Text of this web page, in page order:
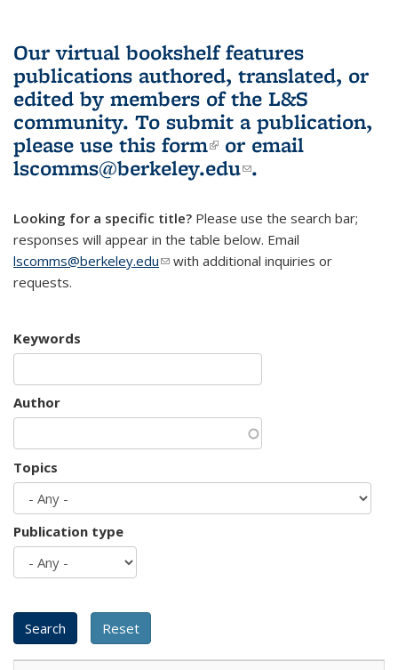
Our virtual bookshelf features
publications authored, translated, or
edited by members of the L&S
community. To submit a publication,
please use this form(link is external)
or email
lscomms@berkeley.edu(link sends e-
.
Looking for a specific title? Please use the search bar;
responses will appear in the table below. Email
lscomms@berkeley.edu(link sends e-mail)
with additional inquiries or
requests.
Keywords
Author
Topics
Publication type